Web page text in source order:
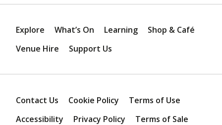
Explore What’s On Learning
Shop & Café
Venue Hire
Support Us
Contact Us Cookie Policy
Terms of Use
Accessibility
Privacy Policy Terms of Sale